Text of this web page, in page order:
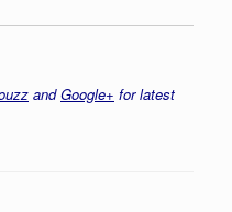
andGoogle+ for latest